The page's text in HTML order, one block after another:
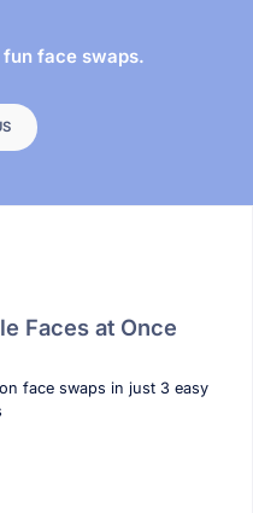
face swaps.
Faces at Once
face swaps in just 3 easy